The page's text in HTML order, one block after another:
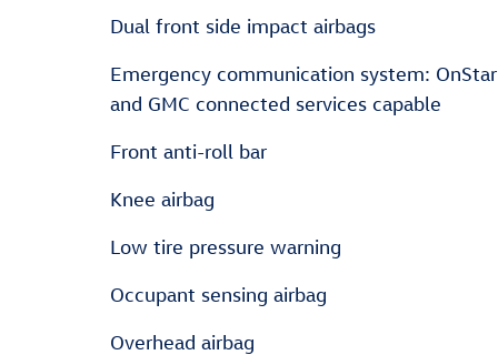
Dual front side impact airbags
Emergency communication system: OnStar
and GMC connected services capable
Front anti-roll bar
Knee airbag
Low tire pressure warning
Occupant sensing airbag
Overhead airbag